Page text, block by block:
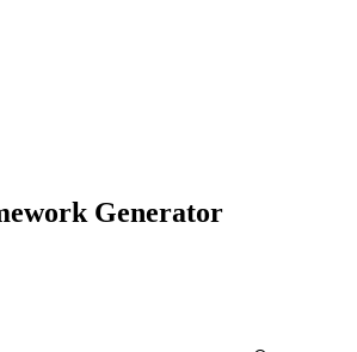
Generator